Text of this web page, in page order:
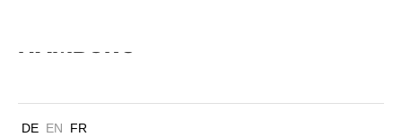
HAMBURG
DE EN FR